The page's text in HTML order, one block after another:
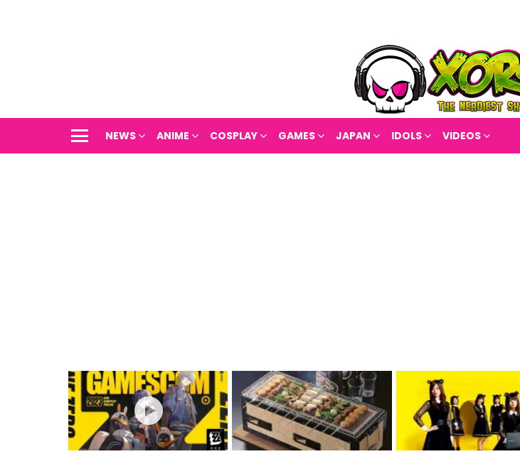
NEWS ANIME COSPLAY GAMES JAPAN IDOLS VIDEOS
LATEST
STORIES